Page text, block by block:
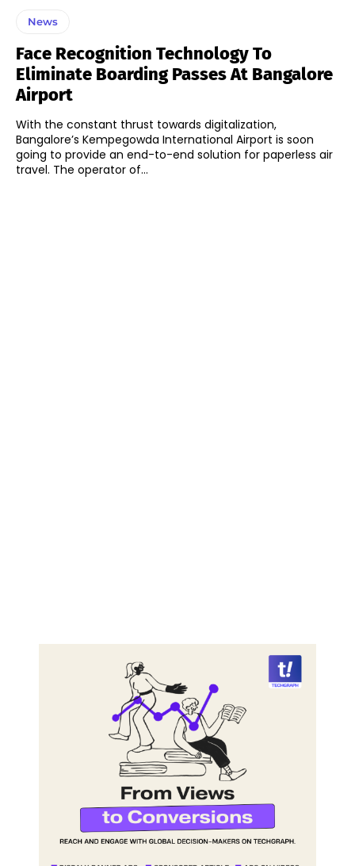
News
Face Recognition Technology To
Eliminate Boarding Passes At Bangalore
Airport
With the constant thrust towards digitalization,
Bangalore’s Kempegowda International Airport is soon
going to provide an end-to-end solution for paperless air
travel. The operator of...